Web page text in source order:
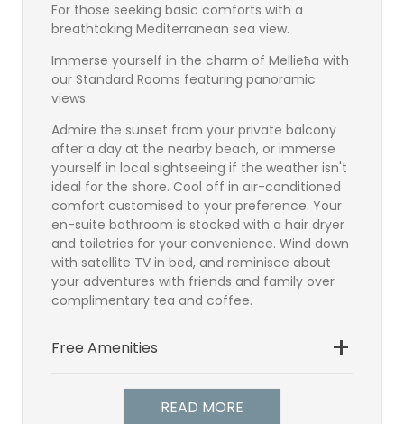
For those seeking basic comforts with a
breathtaking Mediterranean sea view.
Immerse yourself in the charm of Mellieħa with
our Standard Rooms featuring panoramic
views.
Admire the sunset from your private balcony
after a day at the nearby beach, or immerse
yourself in local sightseeing if the weather isn't
ideal for the shore. Cool off in air-conditioned
comfort customised to your preference. Your
en-suite bathroom is stocked with a hair dryer
and toiletries for your convenience. Wind down
with satellite TV in bed, and reminisce about
your adventures with friends and family over
complimentary tea and coffee.
Free Amenities
BathroomSatellite TV
TV Direct Dial Telephone
READ MORE